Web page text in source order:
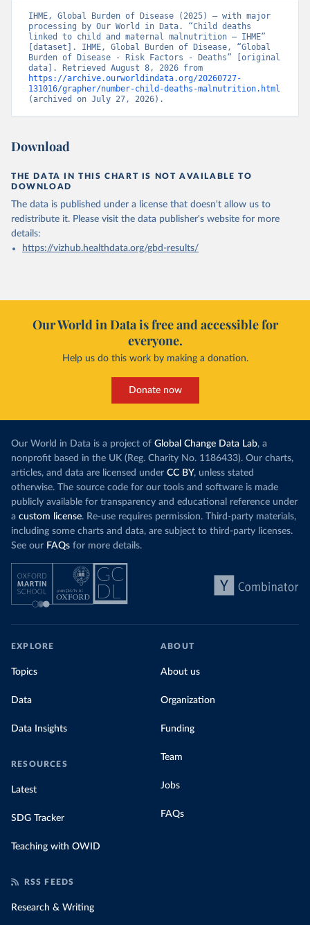
IHME, Global Burden of Disease (2025) – with major
processing by Our World in Data. “Child deaths
linked to child and maternal malnutrition – IHME”
[dataset]. IHME, Global Burden of Disease, “Global
Burden of Disease - Risk Factors - Deaths” [original
https://archive.ourworldindata.org/20260727-
131016/grapher/number-child-deaths-malnutrition.html
(archived on July 27, 2026).
Download
THE DATA IN THIS CHART IS NOT AVAILABLE TO
DOWNLOAD
The data is published under a license that doesn't allow us to
redistribute it. Please visit the data publisher's website for more
details:
https://vizhub.healthdata.org/gbd-results/
Our World in Data is free and accessible for
everyone.
Help us do this work by making a donation.
Donate now
Our World in Data is a project of Global Change Data Lab, a
nonprofit based in the UK (Reg. Charity No. 1186433). Our charts,
articles, and data are licensed under CC BY, unless stated
otherwise. The source code for our tools and software is made
publicly available for transparency and educational reference under
a custom license. Re-use requires permission. Third-party materials,
including some charts and data, are subject to third-party licenses.
See our FAQs for more details.
EXPLORE
Topics
Data
Data Insights
RESOURCES
Latest
SDG Tracker
Teaching with OWID
ABOUT
About us
Organization
Funding
Team
Jobs
FAQs
RSS FEEDS
Research & Writing